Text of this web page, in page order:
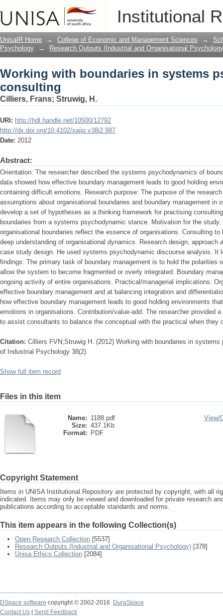
Institutional
Working with boundaries in systems
UnisaIR Home → College of Economic and Management Sciences →
Psychology
→ Research Outputs (Industrial and Organisational
Working with boundaries in systems
consulting
Cilliers, Frans; Struwig, H.
URI: http://hdl.handle.net/10500/12792
http://dx.doi.org/10.4102/sajip.v38i2.987
Date: 2012
Abstract:
Orientation: The researcher described the systems psychodynamics of
data showed how effective boundary management leads to good holding
containing difficult emotions. Research purpose: The purpose of the
assumptions about organisational boundaries and boundary management in
develop a set of hypotheses as a thinking framework for practising
boundaries from a systems psychodynamic stance. Motivation for the
organisational boundaries reflect the essence of organisations. Consulting
deep understanding of organisational dynamics. Research design, approach
case study design. He used systems psychodynamic discourse analysis. It
findings: The primary task of boundary management is to hold the polarities
allow the system to become fragmented or overly integrated. Boundary
ongoing activity of entire organisations. Practical/managerial implications:
effective boundary management and at balancing integration and
how effective boundary management leads to good holding environments
emotions in organisations. Contribution/value-add: The researcher provided
to assist consultants to balance the conceptual with the practical when they
Citation: Cilliers FVN;Struwig H. (2012) Working with boundaries in
of Industrial Psychology 38(2)
Show full item record
Files in this item
Name: 1188.pdf
Size: 437.1Kb
Format:
PDF
View/
Copyright Statement
Items in UNISA Institutional Repository are protected by copyright, with all
indicated. Items may only be viewed and downloaded for private research
publications according to acceptable standards and norms.
This item appears in the following Collection(s)
Open Research Collection [5537]
Research Outputs (Industrial and Organisational Psychology) [378]
Unisa Ethics Collection [2084]
DSpace software copyright © 2002-2016
DuraSpace
Contact Us
Send Feedback